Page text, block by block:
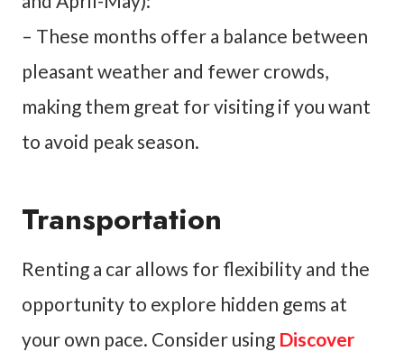
– These months offer a balance between
pleasant weather and fewer crowds,
making them great for visiting if you want
to avoid peak season.
Transportation
Renting a car allows for flexibility and the
opportunity to explore hidden gems at
your own pace. Consider using Discover